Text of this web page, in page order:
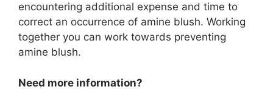
encountering additional expense and time to
correct an occurrence of amine blush. Working
together you can work towards preventing
amine blush.
Need more information?